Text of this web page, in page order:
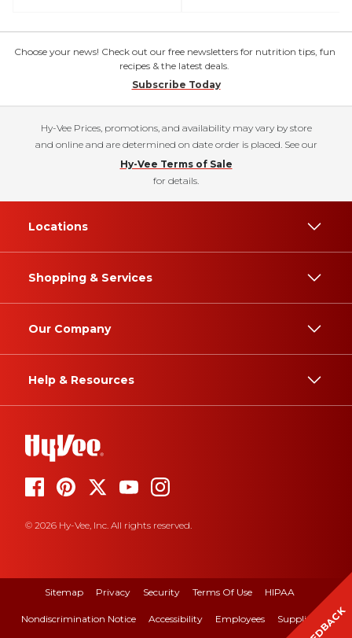
Choose your news! Check out our free newsletters for nutrition tips, fun
recipes & the latest deals.
Subscribe Today
Hy-Vee Prices, promotions, and availability may vary by store
and online and are determined on date order is placed. See our
Hy-Vee Terms of Sale
for details.
Locations
Shopping & Services
Our Company
Help & Resources
© 2026 Hy-Vee, Inc. All rights reserved.
Sitemap Privacy Security Terms Of Use HIPAA
Nondiscrimination Notice Accessibility Employees Suppliers